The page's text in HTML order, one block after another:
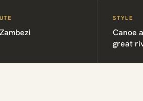
STYLE
Canoe
great